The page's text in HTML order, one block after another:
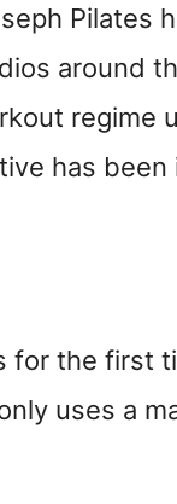
Pilates
around
regime
has
for the first
uses a